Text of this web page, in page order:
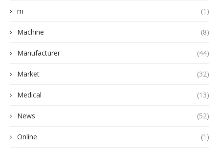
m (1)
Machine (8)
Manufacturer (44)
Market (32)
Medical (13)
News (52)
Online (1)